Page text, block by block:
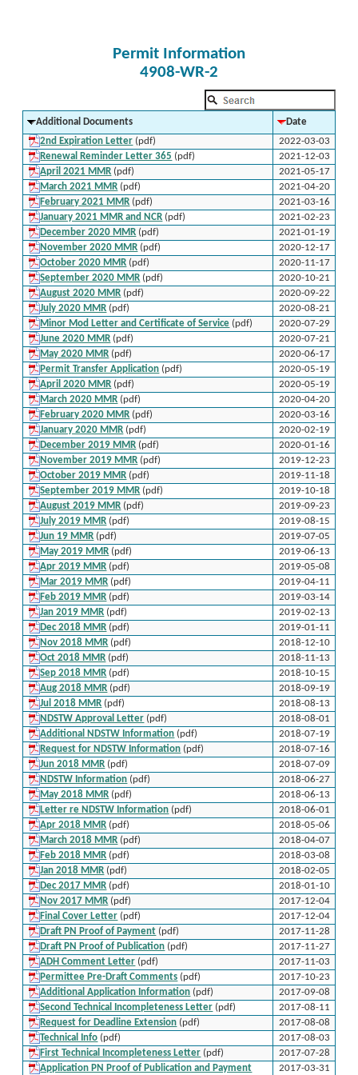
Permit Information
4908-WR-2
Additional Documents
Date
2nd Expiration Letter (pdf)
2022-03-03
Renewal Reminder Letter 365 (pdf)
2021-12-03
April 2021 MMR (pdf)
2021-05-17
March 2021 MMR (pdf)
2021-04-20
February 2021 MMR (pdf)
2021-03-16
January 2021 MMR and NCR (pdf)
2021-02-23
December 2020 MMR (pdf)
2021-01-19
November 2020 MMR (pdf)
2020-12-17
October 2020 MMR (pdf)
2020-11-17
September 2020 MMR (pdf)
2020-10-21
August 2020 MMR (pdf)
2020-09-22
July 2020 MMR (pdf)
2020-08-21
Minor Mod Letter and Certificate of Service (pdf)
2020-07-29
June 2020 MMR (pdf)
2020-07-21
May 2020 MMR (pdf)
2020-06-17
Permit Transfer Application (pdf)
2020-05-19
April 2020 MMR (pdf)
2020-05-19
March 2020 MMR (pdf)
2020-04-20
February 2020 MMR (pdf)
2020-03-16
January 2020 MMR (pdf)
2020-02-19
December 2019 MMR (pdf)
2020-01-16
November 2019 MMR (pdf)
2019-12-23
October 2019 MMR (pdf)
2019-11-18
September 2019 MMR (pdf)
2019-10-18
August 2019 MMR (pdf)
2019-09-23
July 2019 MMR (pdf)
2019-08-15
Jun 19 MMR (pdf)
2019-07-05
May 2019 MMR (pdf)
2019-06-13
Apr 2019 MMR (pdf)
2019-05-08
Mar 2019 MMR (pdf)
2019-04-11
Feb 2019 MMR (pdf)
2019-03-14
Jan 2019 MMR (pdf)
2019-02-13
Dec 2018 MMR (pdf)
2019-01-11
Nov 2018 MMR (pdf)
2018-12-10
Oct 2018 MMR (pdf)
2018-11-13
Sep 2018 MMR (pdf)
2018-10-15
Aug 2018 MMR (pdf)
2018-09-19
Jul 2018 MMR (pdf)
2018-08-13
NDSTW Approval Letter (pdf)
2018-08-01
Additional NDSTW Information (pdf)
2018-07-19
Request for NDSTW Information (pdf)
2018-07-16
Jun 2018 MMR (pdf)
2018-07-09
NDSTW Information (pdf)
2018-06-27
May 2018 MMR (pdf)
2018-06-13
Letter re NDSTW Information (pdf)
2018-06-01
Apr 2018 MMR (pdf)
2018-05-06
March 2018 MMR (pdf)
2018-04-07
Feb 2018 MMR (pdf)
2018-03-08
Jan 2018 MMR (pdf)
2018-02-05
Dec 2017 MMR (pdf)
2018-01-10
Nov 2017 MMR (pdf)
2017-12-04
Final Cover Letter (pdf)
2017-12-04
Draft PN Proof of Payment (pdf)
2017-11-28
Draft PN Proof of Publication (pdf)
2017-11-27
ADH Comment Letter (pdf)
2017-11-03
Permittee Pre-Draft Comments (pdf)
2017-10-23
Additional Application Information (pdf)
2017-09-08
Second Technical Incompleteness Letter (pdf)
2017-08-11
Request for Deadline Extension (pdf)
2017-08-08
Technical Info (pdf)
2017-08-03
First Technical Incompleteness Letter (pdf)
2017-07-28
Application PN Proof of Publication and Payment
2017-03-31